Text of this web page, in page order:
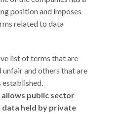
position and imposes
related to data
list of terms that are
unfair and others that are
established.
allows public sector
data held by private